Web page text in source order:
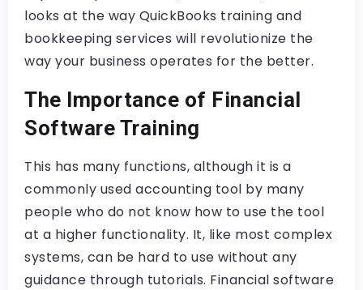
looks at the way QuickBooks training and
bookkeeping services will revolutionize the
way your business operates for the better.
The Importance of Financial
Software Training
This has many functions, although it is a
commonly used accounting tool by many
people who do not know how to use the tool
at a higher functionality. It, like most complex
systems, can be hard to use without any
guidance through tutorials. Financial software